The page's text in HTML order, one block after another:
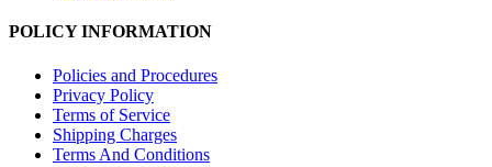
POLICY INFORMATION
Policies and Procedures
Privacy Policy
Terms of Service
Shipping Charges
Terms And Conditions